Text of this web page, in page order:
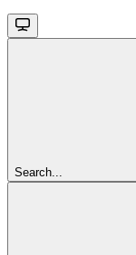
Search...